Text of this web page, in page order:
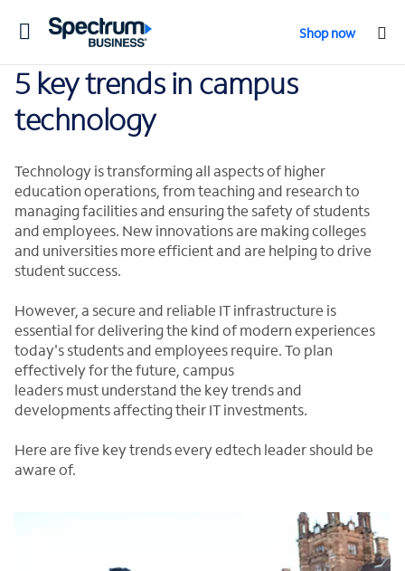
Toggle
Shop now
5 key trends in campus
technology
Technology is transforming all aspects of higher
education operations, from teaching and research to
managing facilities and ensuring the safety of students
and employees. New innovations are making colleges
and universities more efficient and are helping to drive
student success.
However, a secure and reliable IT infrastructure is
essential for delivering the kind of modern experiences
today's students and employees require. To plan
effectively for the future, campus
leaders must understand the key trends and
developments affecting their IT investments.
Here are five key trends every edtech leader should be
aware of.